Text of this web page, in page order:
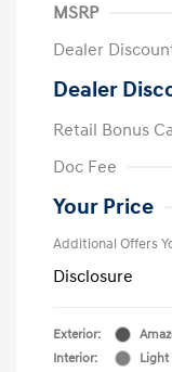
MSRP
Dealer
Dealer
Retail Bonus
Doc Fee
Your Price
Additional Offers
Disclosure
Exterior:
Interior:
Light